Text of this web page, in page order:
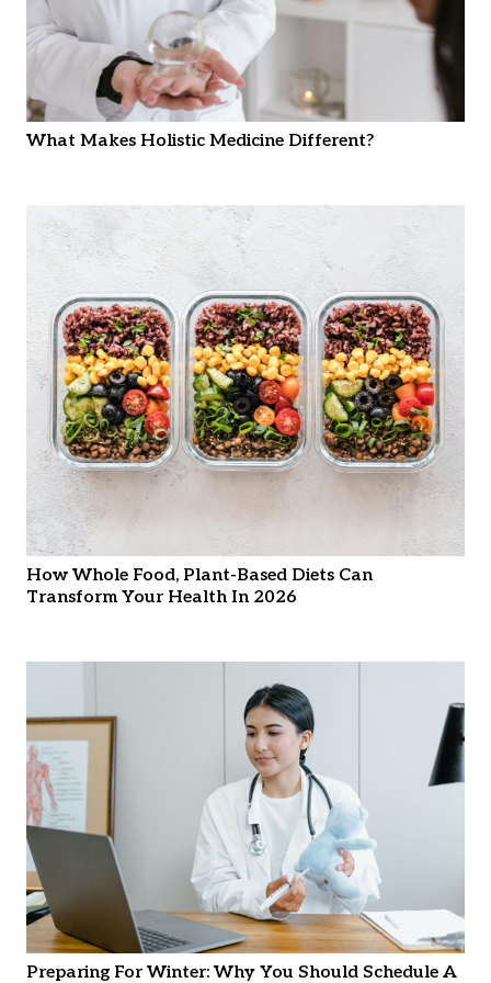
What Makes Holistic Medicine Different?
How Whole Food, Plant-Based Diets Can
Transform Your Health In 2026
Preparing For Winter: Why You Should Schedule A